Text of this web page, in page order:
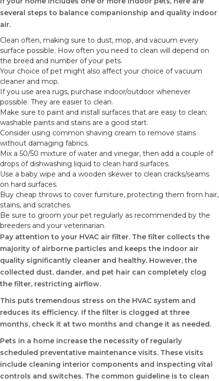
several steps to balance companionship and quality indoor
air.
Clean often, making sure to dust, mop, and vacuum every
surface possible. How often you need to clean will depend on
the breed and number of your pets.
Your choice of pet might also affect your choice of vacuum
cleaner and mop.
If you use area rugs, purchase indoor/outdoor whenever
possible. They are easier to clean.
Make sure to paint and install surfaces that are easy to clean;
washable paints and stains are a good start.
Consider using common shaving cream to remove stains
without damaging fabrics.
Mix a 50/50 mixture of water and vinegar, then add a couple of
drops of dishwashing liquid to clean hard surfaces.
Use a baby wipe and a wooden skewer to clean cracks/seams
on hard surfaces.
Buy cheap throws to cover furniture, protecting them from hair,
stains, and scratches.
Be sure to groom your pet regularly as recommended by the
breeders and your veterinarian.
Pay attention to your HVAC air filter. The filter collects the
majority of airborne particles and keeps the indoor air
quality significantly cleaner and healthy. However, the
collected dust, dander, and pet hair can completely clog
the filter, restricting airflow.
This puts tremendous stress on the HVAC system and
reduces its efficiency. If the filter is clogged at three
months, check it at two months and change it as needed.
Pets in a home increase the necessity of regularly
scheduled preventative maintenance visits. These visits
include cleaning interior components and inspecting vital
controls and switches. The common guideline is to clean